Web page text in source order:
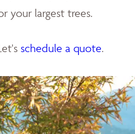
your largest trees.
schedule a quote.